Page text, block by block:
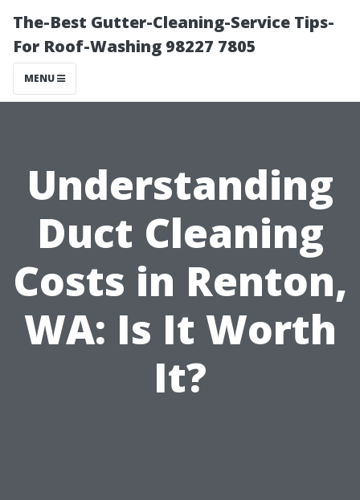
The-Best Gutter-Cleaning-Service Tips-
For Roof-Washing 98227 7805
MENU
Understanding
Duct Cleaning
Costs in Renton,
WA: Is It Worth
It?